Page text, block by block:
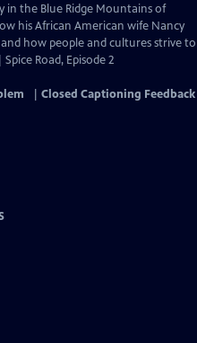
in the Blue Ridge Mountains of
his African American wife Nancy
how people and cultures strive to
Road, Episode 2
Closed Captioning Feedback